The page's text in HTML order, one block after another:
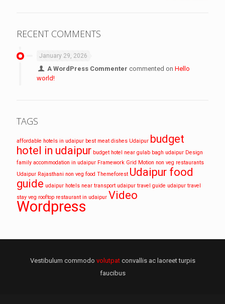
RECENT COMMENTS
January 29, 2026
A WordPress Commenter commented onHello
world!
TAGS
affordable hotels in udaipur best meat dishes Udaipur budget
hotel in udaipur budget hotel near gulab bagh udaipur Design
family accommodation in udaipur Framework Grid Motion non veg restaurants
Udaipur Rajasthani non veg food Themeforest Udaipur food
guide udaipur hotels near transport udaipur travel guide udaipur travel
stay veg rooftop restaurant in udaipur Video
Wordpress
Vestibulum commodo volutpatconvallis ac laoreet turpis
faucibus